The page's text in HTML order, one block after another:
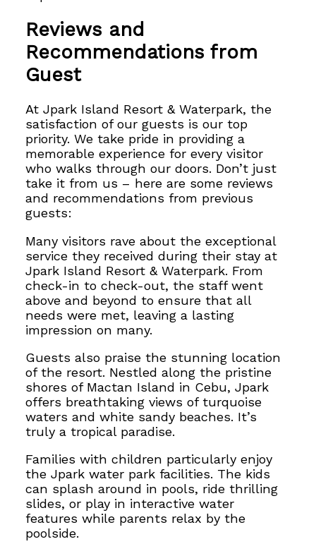
Reviews and
Recommendations from
Guest
At Jpark Island Resort & Waterpark, the
satisfaction of our guests is our top
priority. We take pride in providing a
memorable experience for every visitor
who walks through our doors. Don’t just
take it from us – here are some reviews
and recommendations from previous
guests:
Many visitors rave about the exceptional
service they received during their stay at
Jpark Island Resort & Waterpark. From
check-in to check-out, the staff went
above and beyond to ensure that all
needs were met, leaving a lasting
impression on many.
Guests also praise the stunning location
of the resort. Nestled along the pristine
shores of Mactan Island in Cebu, Jpark
offers breathtaking views of turquoise
waters and white sandy beaches. It’s
truly a tropical paradise.
Families with children particularly enjoy
the Jpark water park facilities. The kids
can splash around in pools, ride thrilling
slides, or play in interactive water
features while parents relax by the
poolside.